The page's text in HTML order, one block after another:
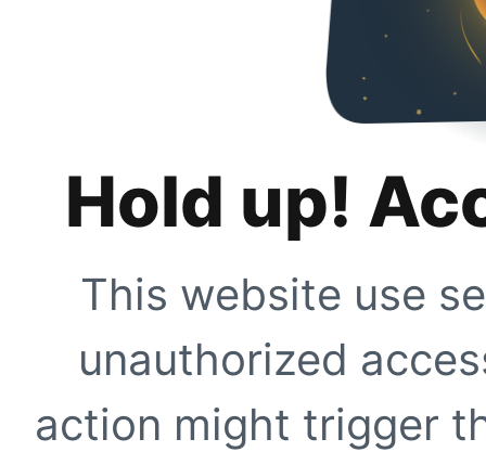
Hold up!
This website use
unauthorized
action might trigger